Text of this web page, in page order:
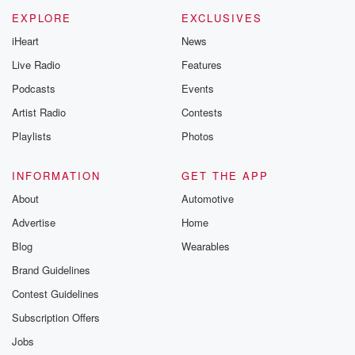
EXPLORE
iHeart
Live Radio
Podcasts
Artist Radio
Playlists
EXCLUSIVES
News
Features
Events
Contests
Photos
INFORMATION
About
Advertise
Blog
Brand Guidelines
Contest Guidelines
Subscription Offers
Jobs
GET THE APP
Automotive
Home
Wearables